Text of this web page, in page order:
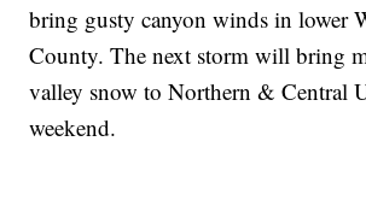
bring gusty canyon winds in lower
County. The next storm will bring
valley snow to Northern & Central
weekend.